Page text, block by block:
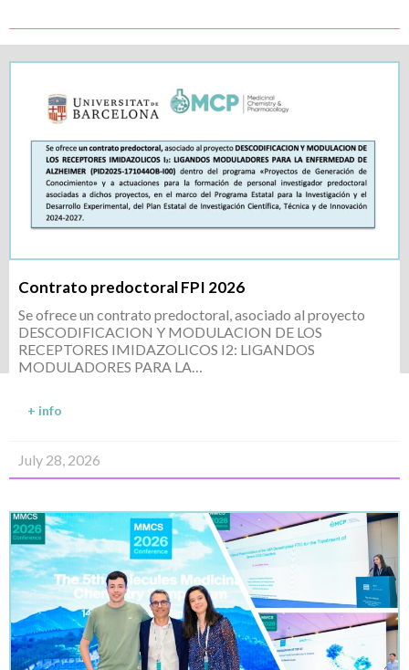
Contrato predoctoral FPI 2026
Se ofrece un contrato predoctoral, asociado al proyecto
DESCODIFICACION Y MODULACION DE LOS
RECEPTORES IMIDAZOLICOS I2: LIGANDOS
MODULADORES PARA LA…
+ info
July 28, 2026